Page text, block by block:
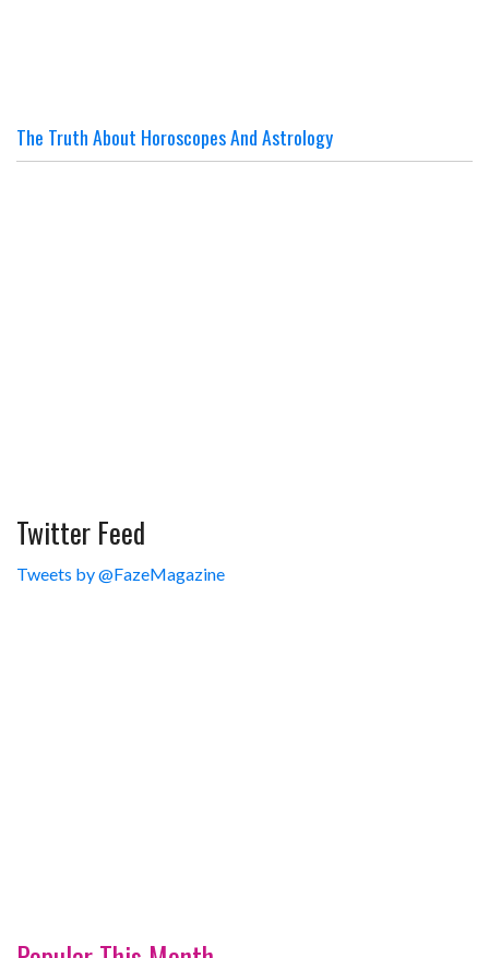
The Truth About Horoscopes And Astrology
Twitter Feed
Tweets by @FazeMagazine